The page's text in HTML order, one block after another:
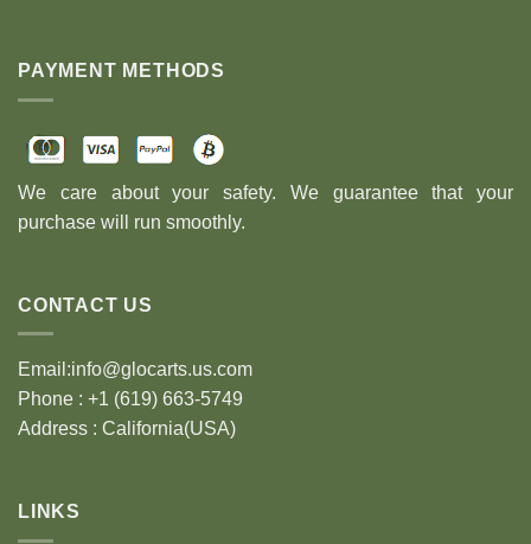
PAYMENT METHODS
We care about your safety. We guarantee that your
purchase will run smoothly.
CONTACT US
Email:info@glocarts.us.com
Phone : +1 (619) 663-5749
Address : California(USA)
LINKS